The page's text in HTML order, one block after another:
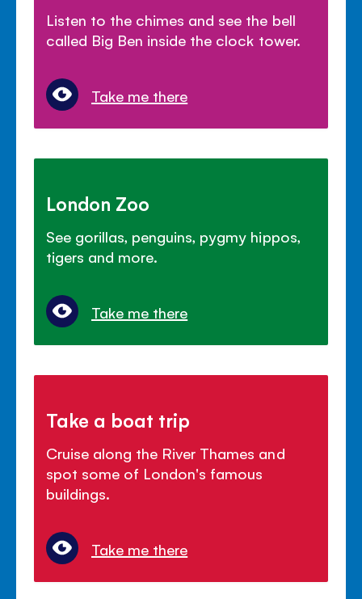
Listen to the chimes and see the bell
called Big Ben inside the clock tower.
Take me there
London Zoo
See gorillas, penguins, pygmy hippos,
tigers and more.
Take me there
Take a boat trip
Cruise along the River Thames and
spot some of London's famous
buildings.
Take me there